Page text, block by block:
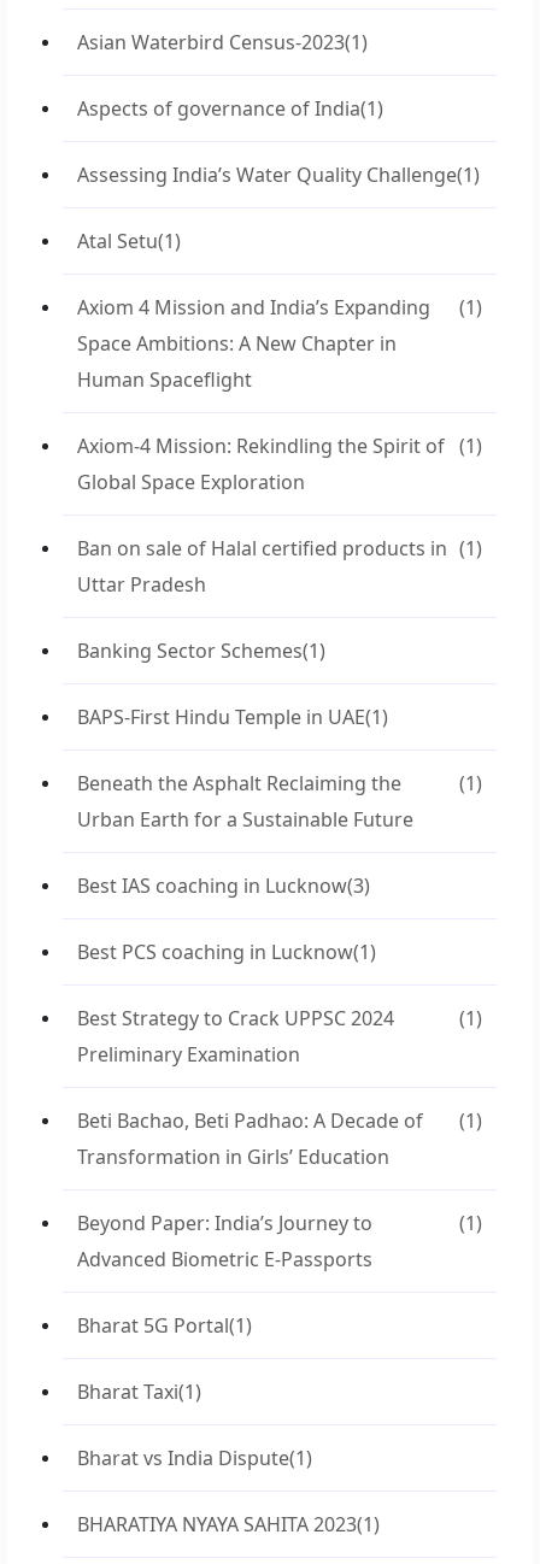
Asian Waterbird Census-2023(1)
Aspects of governance of India(1)
Assessing India’s Water Quality Challenge(1)
Atal Setu(1)
Axiom 4 Mission and India’s Expanding
Space Ambitions: A New Chapter in
Human Spaceflight
(1)
Axiom-4 Mission: Rekindling the Spirit of
Global Space Exploration
(1)
Ban on sale of Halal certified products in
Uttar Pradesh
(1)
Banking Sector Schemes(1)
BAPS-First Hindu Temple in UAE(1)
Beneath the Asphalt Reclaiming the
Urban Earth for a Sustainable Future
(1)
Best IAS coaching in Lucknow(3)
Best PCS coaching in Lucknow(1)
Best Strategy to Crack UPPSC 2024
Preliminary Examination
(1)
Beti Bachao, Beti Padhao: A Decade of
Transformation in Girls’ Education
(1)
Beyond Paper: India’s Journey to
Advanced Biometric E-Passports
(1)
Bharat 5G Portal(1)
Bharat Taxi(1)
Bharat vs India Dispute(1)
BHARATIYA NYAYA SAHITA 2023(1)